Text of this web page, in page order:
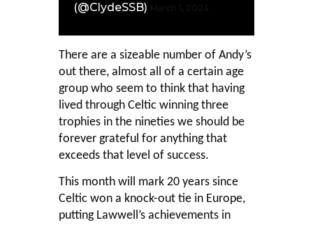
(@ClydeSSB)
There are a sizeable number of Andy’s
out there, almost all of a certain age
group who seem to think that having
lived through Celtic winning three
trophies in the nineties we should be
forever grateful for anything that
exceeds that level of success.
This month will mark 20 years since
Celtic won a knock-out tie in Europe,
putting Lawwell’s achievements in